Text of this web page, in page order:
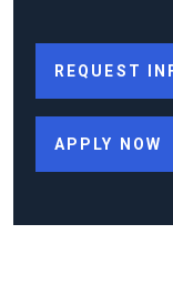
REQUEST
APPLY NOW